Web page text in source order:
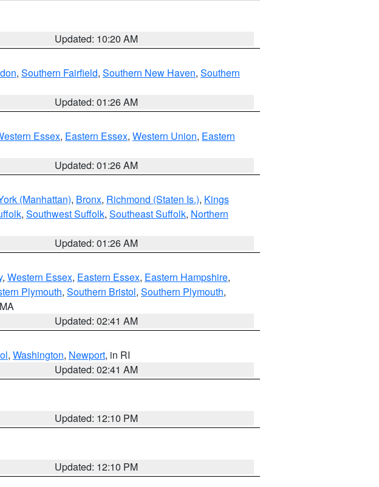
Updated: 10:20 AM
, Southern Fairfield, Southern New Haven, Southern
Updated: 01:26 AM
Essex, Eastern Essex, Western Union, Eastern
Updated: 01:26 AM
(Manhattan), Bronx, Richmond (Staten Is.), Kings
, Southwest Suffolk, Southeast Suffolk, Northern
Updated: 01:26 AM
, Western Essex, Eastern Essex, Eastern Hampshire,
Plymouth, Southern Bristol, Southern Plymouth,
Updated: 02:41 AM
, Washington, Newport, in RI
Updated: 02:41 AM
Updated: 12:10 PM
Updated: 12:10 PM